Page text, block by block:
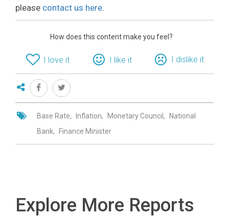
please contact us here.
How does this content make you feel?
I love it I like it I dislike it
Base Rate Inflation Monetary Council
National
Bank
Finance Minister
Explore More Reports